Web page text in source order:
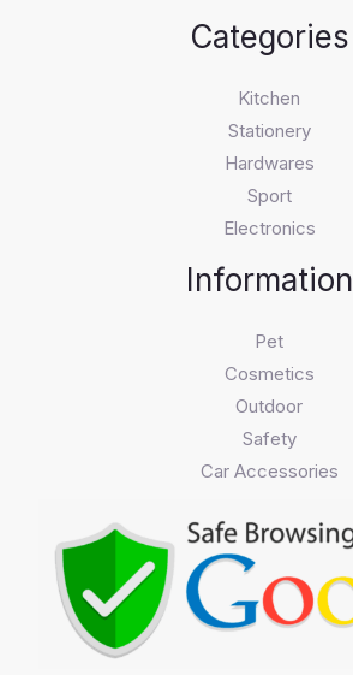
Categories
Kitchen
Stationery
Hardwares
Sport
Electronics
Information
Pet
Cosmetics
Outdoor
Safety
Car Accessories